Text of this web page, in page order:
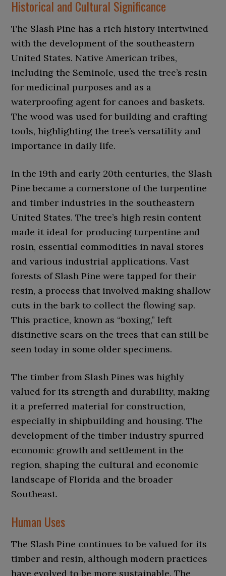
Historical and Cultural Significance
The Slash Pine has a rich history intertwined
with the development of the southeastern
United States. Native American tribes,
including the Seminole, used the tree’s resin
for medicinal purposes and as a
waterproofing agent for canoes and baskets.
The wood was used for building and crafting
tools, highlighting the tree’s versatility and
importance in daily life.
In the 19th and early 20th centuries, the Slash
Pine became a cornerstone of the turpentine
and timber industries in the southeastern
United States. The tree’s high resin content
made it ideal for producing turpentine and
rosin, essential commodities in naval stores
and various industrial applications. Vast
forests of Slash Pine were tapped for their
resin, a process that involved making shallow
cuts in the bark to collect the flowing sap.
This practice, known as “boxing,” left
distinctive scars on the trees that can still be
seen today in some older specimens.
The timber from Slash Pines was highly
valued for its strength and durability, making
it a preferred material for construction,
especially in shipbuilding and housing. The
development of the timber industry spurred
economic growth and settlement in the
region, shaping the cultural and economic
landscape of Florida and the broader
Southeast.
Human Uses
The Slash Pine continues to be valued for its
timber and resin, although modern practices
have evolved to be more sustainable. The